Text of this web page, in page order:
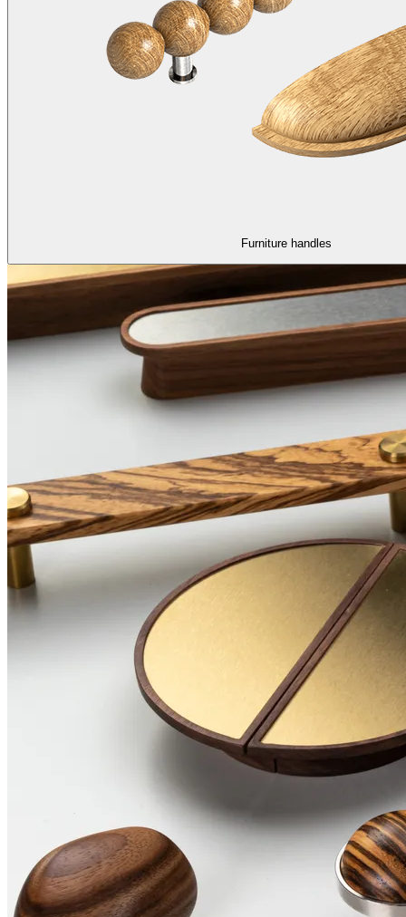
Furniture handles